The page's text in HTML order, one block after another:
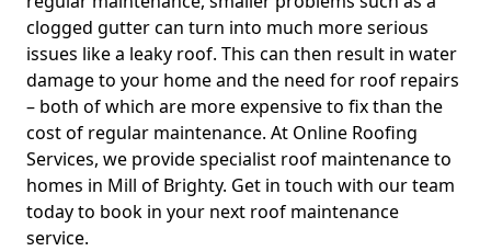
clogged gutter can turn into much more serious
issues like a leaky roof. This can then result in water
damage to your home and the need for roof repairs
– both of which are more expensive to fix than the
cost of regular maintenance. At Online Roofing
Services, we provide specialist roof maintenance to
homes in Mill of Brighty. Get in touch with our team
today to book in your next roof maintenance
service.